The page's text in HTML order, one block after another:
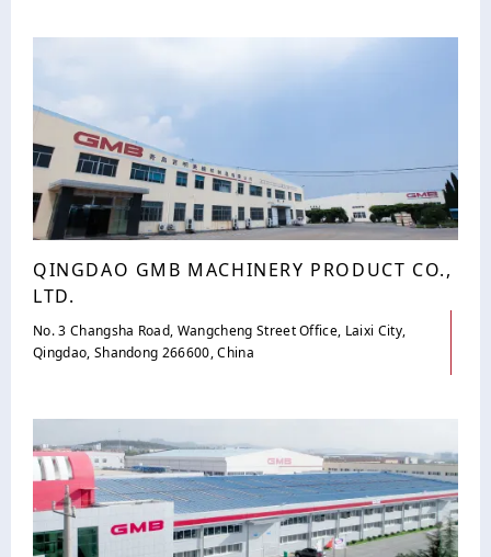
QINGDAO GMB MACHINERY PRODUCT CO.,
LTD.
No. 3 Changsha Road, Wangcheng Street Office, Laixi City,
Qingdao, Shandong 266600, China